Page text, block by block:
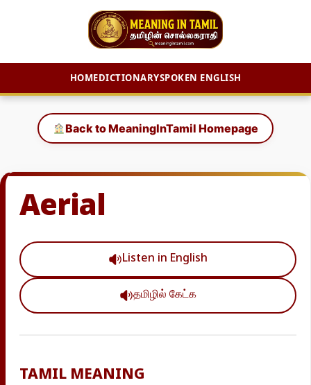
HOMEDICTIONARYSPOKEN ENGLISH
content
Back to MeaningInTamil Homepage
Aerial
Listen in English
தமிழில் கேட்க
TAMIL MEANING